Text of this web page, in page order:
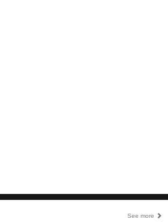
See more